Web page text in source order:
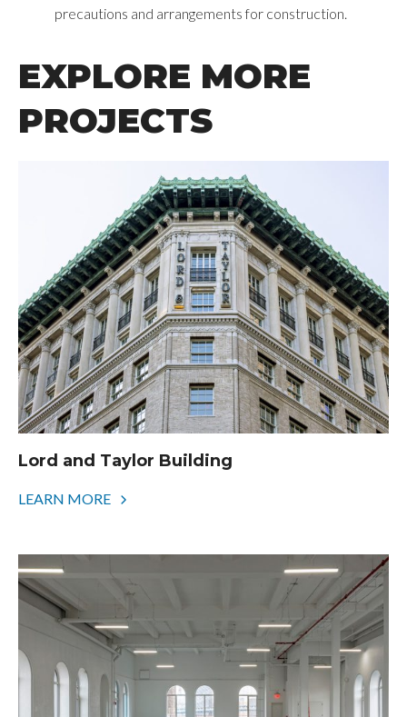
precautions and arrangements for construction.
EXPLORE MORE
PROJECTS
Lord and Taylor Building
LEARN MORE